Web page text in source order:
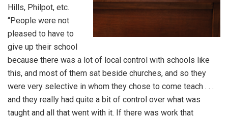
Hills, Philpot, etc.
“People were not
pleased to have to
give up their school
because there was a lot of local control with schools like
this, and most of them sat beside churches, and so they
were very selective in whom they chose to come teach . . .
and they really had quite a bit of control over what was
taught and all that went with it. If there was work that